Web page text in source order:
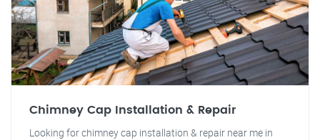
Chimney Cap Installation & Repair
Looking for chimney cap installation & repair near me in